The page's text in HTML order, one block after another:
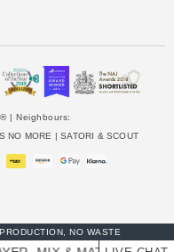
| Neighbours:
NO MORE |SATORI & SCOUT
NO WASTE